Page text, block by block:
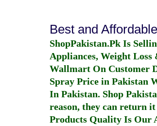
Best and
ShopPakistan.Pk Is
Appliances, Weight Loss
Wallmart On Customer
Spray Price in Pakistan
In Pakistan. Shop
reason, they can return
Products Quality Is Our